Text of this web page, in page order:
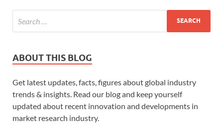
ABOUT THIS BLOG
Get latest updates, facts, figures about global industry
trends & insights. Read our blog and keep yourself
updated about recent innovation and developments in
market research industry.